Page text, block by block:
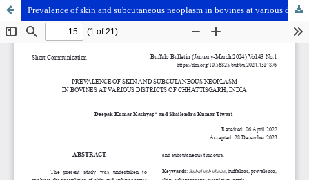
Prevalence of skin and subcutaneous neoplasm in bovines at various districts of Chhattisgarh, India